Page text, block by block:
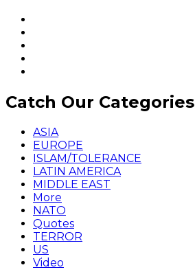
Catch Our Categories
ASIA
EUROPE
ISLAM/TOLERANCE
LATIN AMERICA
MIDDLE EAST
More
NATO
Quotes
TERROR
US
Video